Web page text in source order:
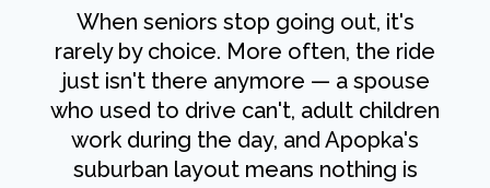
When seniors stop going out, it's
rarely by choice. More often, the ride
just isn't there anymore — a spouse
who used to drive can't, adult children
work during the day, and Apopka's
suburban layout means nothing is